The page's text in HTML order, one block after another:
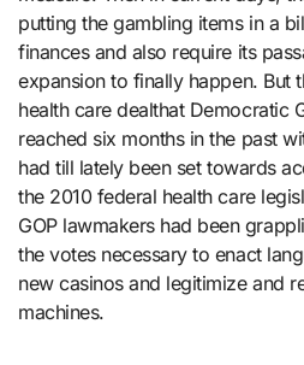
putting the gambling items in a
finances and also require its
expansion to finally happen. But
health care dealthat Democratic
reached six months in the past
had till lately been set towards
the 2010 federal health care
GOP lawmakers had been
the votes necessary to enact
new casinos and legitimize and
machines.